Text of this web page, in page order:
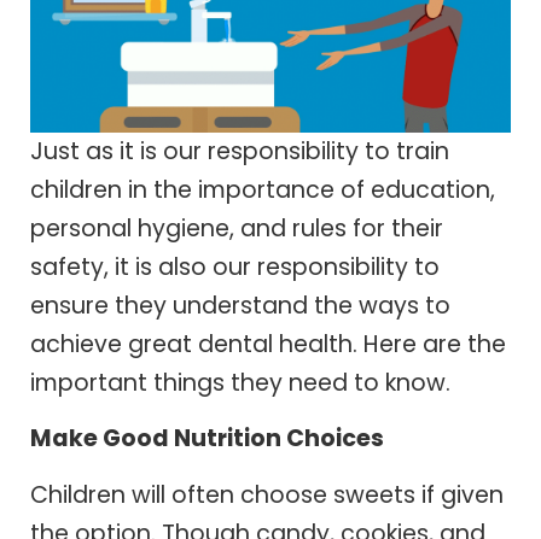
Just as it is our responsibility to train
children in the importance of education,
personal hygiene, and rules for their
safety, it is also our responsibility to
ensure they understand the ways to
achieve great dental health. Here are the
important things they need to know.
Make Good Nutrition Choices
Children will often choose sweets if given